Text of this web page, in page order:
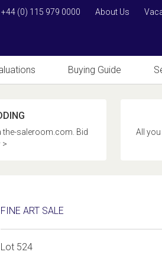
About Us
+44 (0) 115 979 0000
Buying Guide
the-saleroom.com. Bid
>
All
FINE ART SALE
Lot 524